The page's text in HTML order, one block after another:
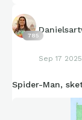
785
Sep 17 2025
Spider-Man,